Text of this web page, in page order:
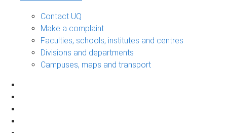
Contact UQ
Make a complaint
Faculties, schools, institutes and centres
Divisions and departments
Campuses, maps and transport